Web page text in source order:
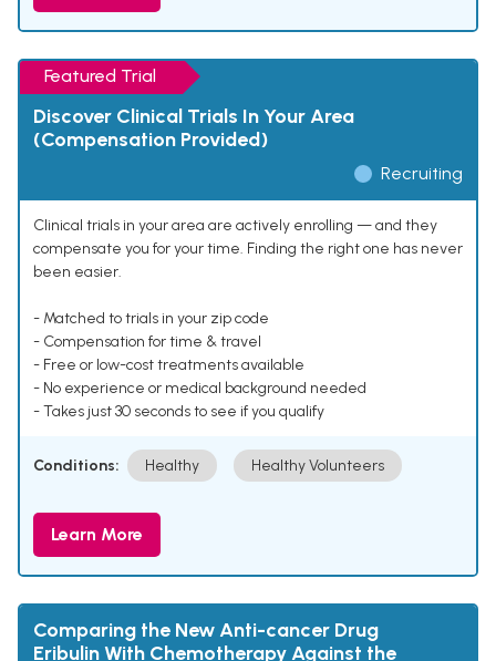
Featured Trial
Discover Clinical Trials In Your Area
(Compensation Provided)
Recruiting
Clinical trials in your area are actively enrolling — and they
compensate you for your time. Finding the right one has never
been easier.
- Matched to trials in your zip code
- Compensation for time & travel
- Free or low-cost treatments available
- No experience or medical background needed
- Takes just 30 seconds to see if you qualify
Conditions: Healthy Healthy Volunteers
Learn More
Comparing the New Anti-cancer Drug
Eribulin With Chemotherapy Against the